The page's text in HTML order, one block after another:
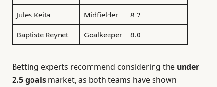
Jules Keita Midfielder 8.2
Baptiste Reynet Goalkeeper 8.0
Betting experts recommend considering the under
2.5 goals market, as both teams have shown